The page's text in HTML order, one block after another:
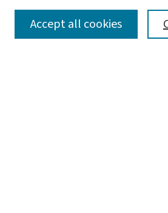
SEARCH
Accept all cookies